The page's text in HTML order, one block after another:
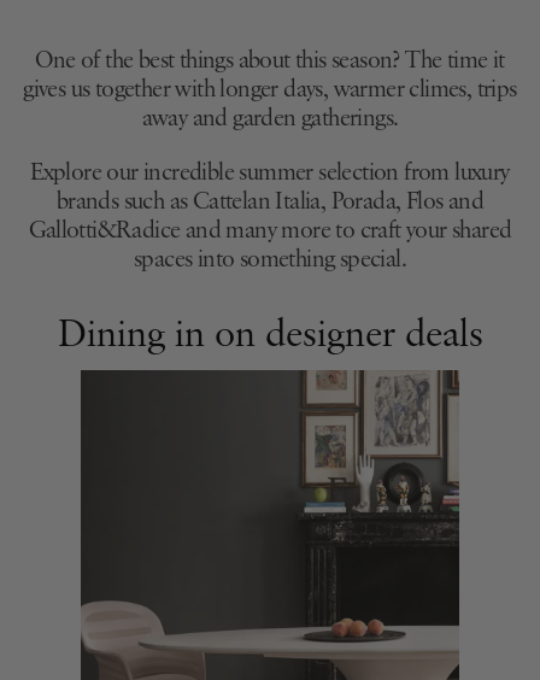
One of the best things about this season? The time it
gives us together with longer days, warmer climes, trips
away and garden gatherings.
Explore our incredible summer selection from luxury
brands such as Cattelan Italia, Porada, Flos and
Gallotti&Radice and many more to craft your shared
spaces into something special.
Dining in on designer deals